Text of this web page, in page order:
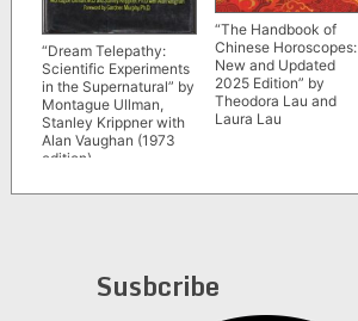
“Dream Telepathy:
Scientific Experiments
in the Supernatural” by
Montague Ullman,
Stanley Krippner with
Alan Vaughan (1973
edition)
“The Handbook of
Chinese Horoscopes:
New and Updated
2025 Edition” by
Theodora Lau and
Laura Lau
Susbcribe